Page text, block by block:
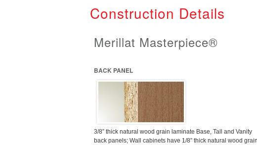
Construction Details
Merillat Masterpiece®
BACK PANEL
3/8” thick natural wood grain laminate Base, Tall and Vanity
back panels; Wall cabinets have 1/8” thick natural wood grain